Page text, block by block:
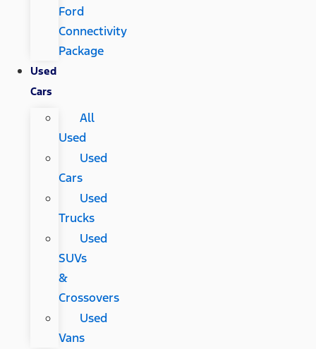
Ford
Connectivity
Package
Used
Cars
All
Used
Used
Cars
Used
Trucks
Used
SUVs
&
Crossovers
Used
Vans